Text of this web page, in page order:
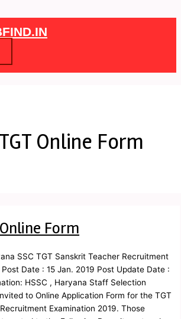
Online Form
Online Form
SSC TGT Sanskrit Teacher Recruitment
Date : 15 Jan. 2019 Post Update Date :
HSSC , Haryana Staff Selection
to Online Application Form for the TGT
Examination 2019. Those